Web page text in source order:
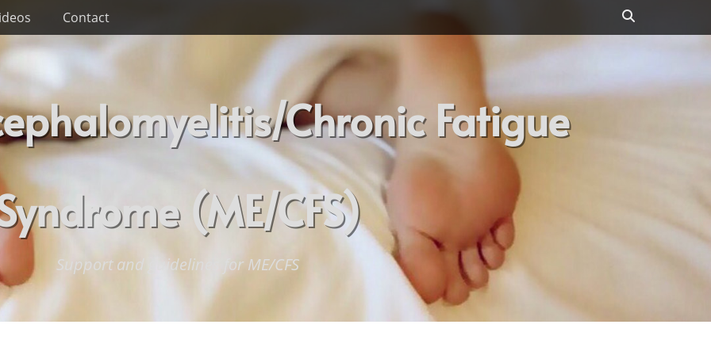
Contact
Chronic Fatigue
(ME/CFS)
Support and guidelines for ME/CFS